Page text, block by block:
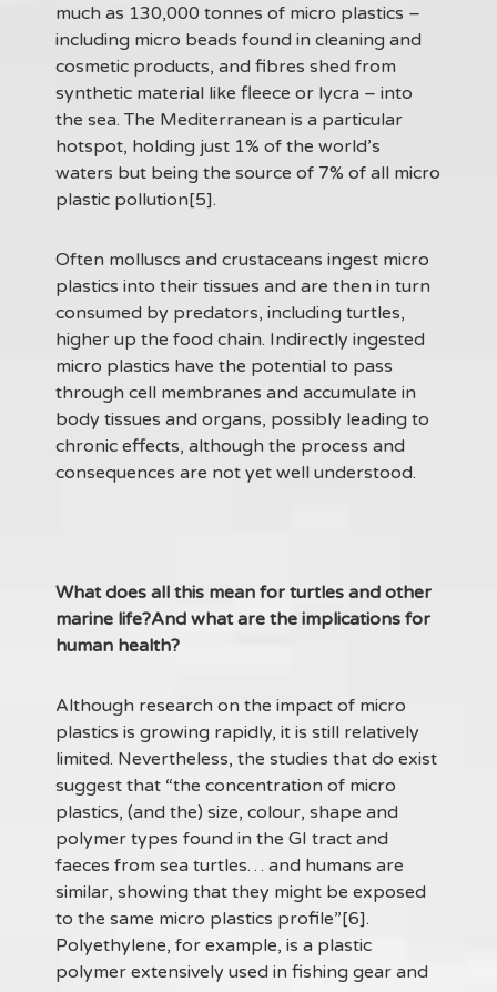
much as 130,000 tonnes of micro plastics –
including micro beads found in cleaning and
cosmetic products, and fibres shed from
synthetic material like fleece or lycra – into
the sea. The Mediterranean is a particular
hotspot, holding just 1% of the world’s
waters but being the source of 7% of all micro
plastic pollution[5].
Often molluscs and crustaceans ingest micro
plastics into their tissues and are then in turn
consumed by predators, including turtles,
higher up the food chain. Indirectly ingested
micro plastics have the potential to pass
through cell membranes and accumulate in
body tissues and organs, possibly leading to
chronic effects, although the process and
consequences are not yet well understood.
What does all this mean for turtles and other
marine life?And what are the implications for
human health?
Although research on the impact of micro
plastics is growing rapidly, it is still relatively
limited. Nevertheless, the studies that do exist
suggest that “the concentration of micro
plastics, (and the) size, colour, shape and
polymer types found in the GI tract and
faeces from sea turtles… and humans are
similar, showing that they might be exposed
to the same micro plastics profile”[6].
Polyethylene, for example, is a plastic
polymer extensively used in fishing gear and